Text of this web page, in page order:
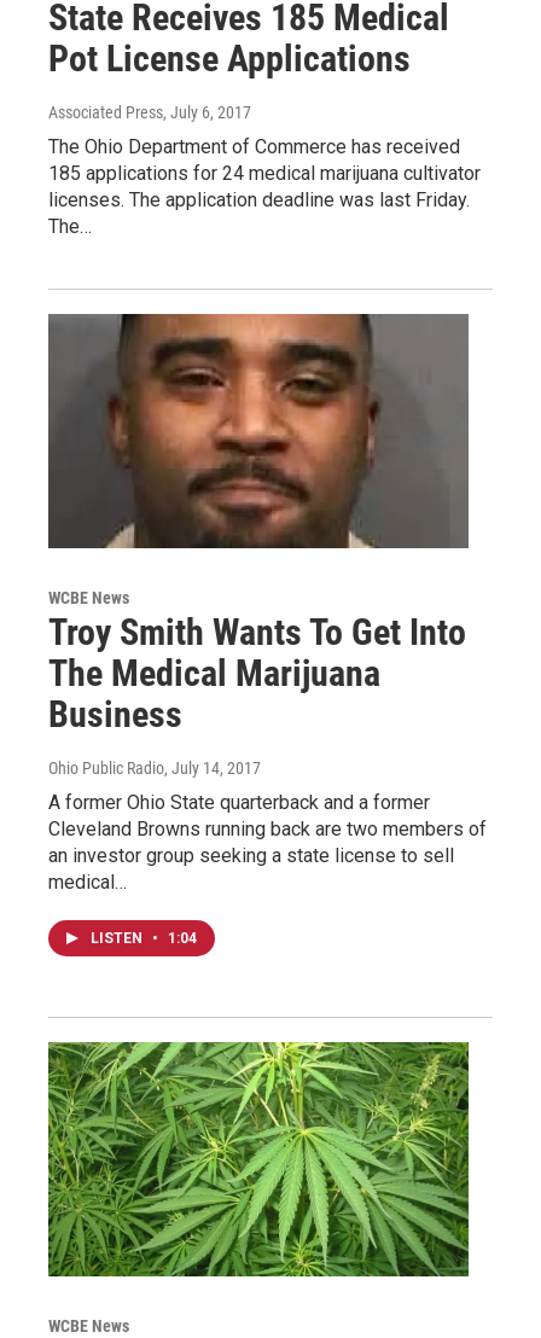
State Receives 185 Medical
Pot License Applications
Associated Press, July 6, 2017
The Ohio Department of Commerce has received
185 applications for 24 medical marijuana cultivator
licenses. The application deadline was last Friday.
The…
WCBE News
Troy Smith Wants To Get Into
The Medical Marijuana
Business
Ohio Public Radio, July 14, 2017
A former Ohio State quarterback and a former
Cleveland Browns running back are two members of
an investor group seeking a state license to sell
medical…
LISTEN • 1:04
WCBE News